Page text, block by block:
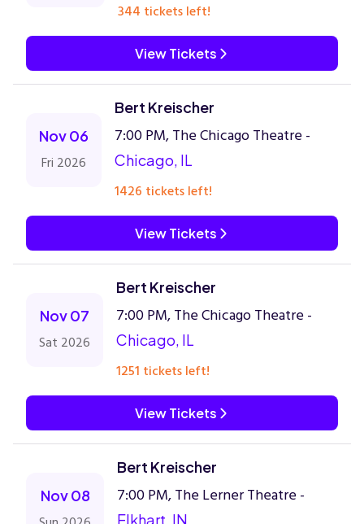
344 tickets left!
View Tickets
Nov 06
Fri 2026
Bert Kreischer
7:00 PM, The Chicago Theatre -
Chicago, IL
1426 tickets left!
View Tickets
Nov 07
Sat 2026
Bert Kreischer
7:00 PM, The Chicago Theatre -
Chicago, IL
1251 tickets left!
View Tickets
Nov 08
Bert Kreischer
7:00 PM, The Lerner Theatre -
Elkhart, IN